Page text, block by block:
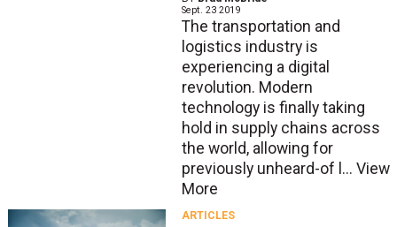
Sept. 23 2019
The transportation and
logistics industry is
experiencing a digital
revolution. Modern
technology is finally taking
hold in supply chains across
the world, allowing for
previously unheard-of l... View
More
ARTICLES